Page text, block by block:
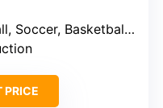
Basketball, Baseball, Tennis
PRICE